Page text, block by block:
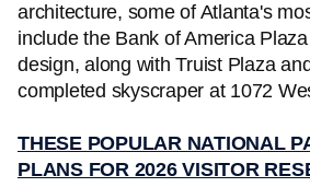
architecture, some of Atlanta's
include the Bank of America
design, along with Truist Plaza
completed skyscraper at 1072
THESE POPULAR NATIONAL
PLANS FOR 2026 VISITOR